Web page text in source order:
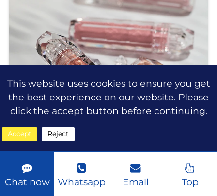
Wholesale Multi-Use Liquid
Chat now Whatsapp Email Top
This website uses cookies to ensure you get
the best experience on our website. Please
click the accept button before continuing.
Accept Reject